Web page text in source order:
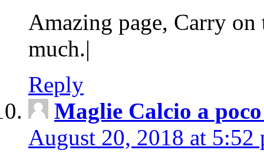
Amazing page, Carry
much.|
Reply
Maglie Calcio a
August 20, 2018 at 5:52